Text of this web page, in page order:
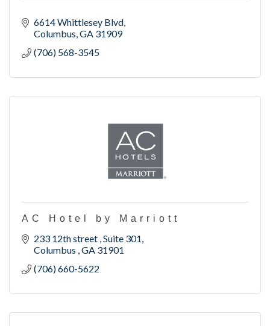
6614 Whittlesey Blvd
Columbus GA 31909
(706) 568-3545
AC Hotel by Marriott
233 12th street Suite 301
Columbus GA 31901
(706) 660-5622